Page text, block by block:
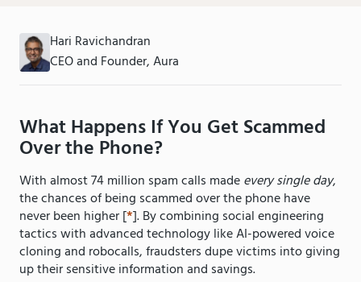
Hari Ravichandran
CEO and Founder, Aura
What Happens If You Get Scammed
Over the Phone?
With almost 74 million spam calls madeevery single day,
the chances of being scammed over the phone have
never been higher [*]. By combining social engineering
tactics with advanced technology like AI-powered voice
cloning and robocalls, fraudsters dupe victims into giving
up their sensitive information and savings.